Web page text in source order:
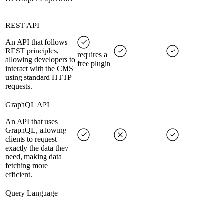
REST API
An API that follows
REST principles,
allowing developers to
interact with the CMS
using standard HTTP
requests.
requires a
free plugin
GraphQL API
An API that uses
GraphQL, allowing
clients to request
exactly the data they
need, making data
fetching more
efficient.
Query Language